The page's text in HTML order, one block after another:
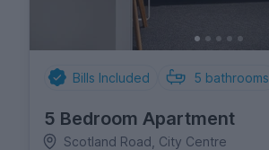
Bills Included 5 bathrooms
5 Bedroom Apartment
Scotland Road, City Centre